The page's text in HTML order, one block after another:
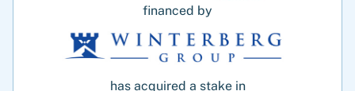
financed by
has acquired a stake in